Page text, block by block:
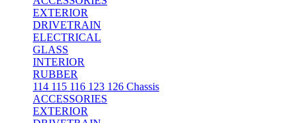
EXTERIOR
DRIVETRAIN
ELECTRICAL
GLASS
INTERIOR
RUBBER
114 115 116 123 126 Chassis
ACCESSORIES
EXTERIOR